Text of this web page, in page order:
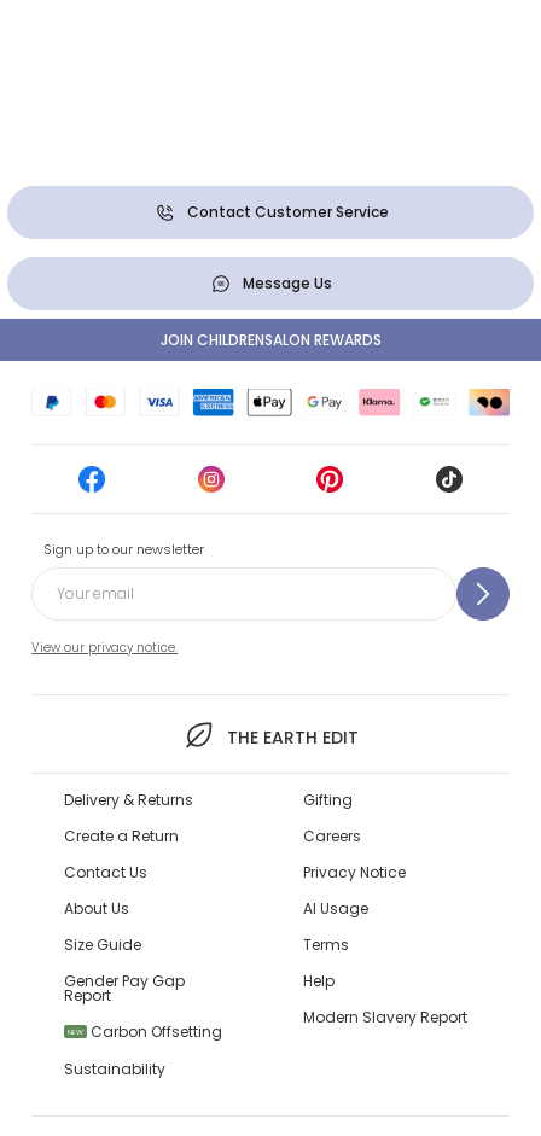
Contact Customer Service
Message Us
Sign up to our newsletter
View our privacy notice.
THE EARTH EDIT
JOIN CHILDRENSALON REWARDS
Delivery & Returns
Create a Return
Contact Us
About Us
Size Guide
Gender Pay Gap
Report
NEW
Carbon Offsetting
Sustainability
Gifting
Careers
Privacy Notice
AI Usage
Terms
Help
Modern Slavery Report